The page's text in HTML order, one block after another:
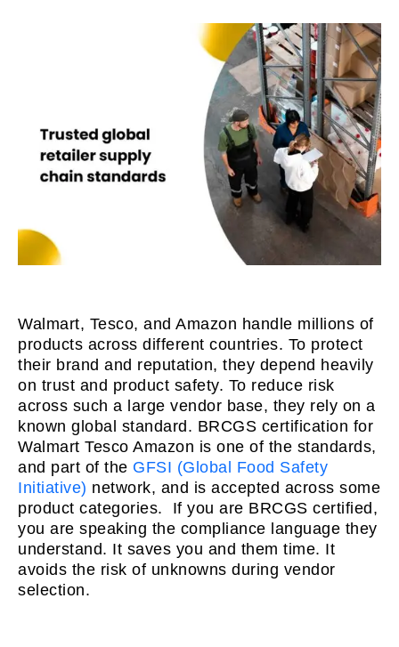
Walmart, Tesco, and Amazon handle millions of
products across different countries. To protect
their brand and reputation, they depend heavily
on trust and product safety. To reduce risk
across such a large vendor base, they rely on a
known global standard. BRCGS certification for
Walmart Tesco Amazon is one of the standards,
and part of the GFSI (Global Food Safety
Initiative) network, and is accepted across some
product categories. If you are BRCGS certified,
you are speaking the compliance language they
understand. It saves you and them time. It
avoids the risk of unknowns during vendor
selection.